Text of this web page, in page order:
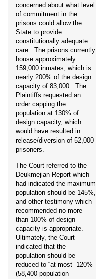
concerned about what level
of commitment in the
prisons could allow the
State to provide
constitutionally adequate
care. The prisons currently
house approximately
159,000 inmates, which is
nearly 200% of the design
capacity of 83,000. The
Plaintiffs requested an
order capping the
population at 130% of
design capacity, which
would have resulted in
release/diversion of 52,000
prisoners.
The Court referred to the
Deukmejian Report which
had indicated the maximum
population should be 145%,
and other testimony which
recommended no more
than 100% of design
capacity is appropriate.
Ultimately, the Court
indicated that the
population should be
reduced to “at most” 120%
(58,400 population